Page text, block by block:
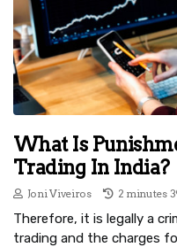
What Is
Trading In India?
Joni Viveiros 2 minutes
Therefore, it is legally a
trading and the charges